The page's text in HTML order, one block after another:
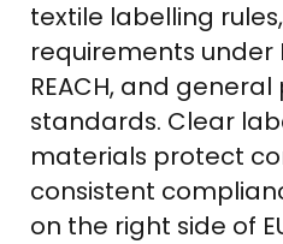
textile labelling
requirements under
REACH, and
standards. Clear
materials protect
consistent
on the right side of